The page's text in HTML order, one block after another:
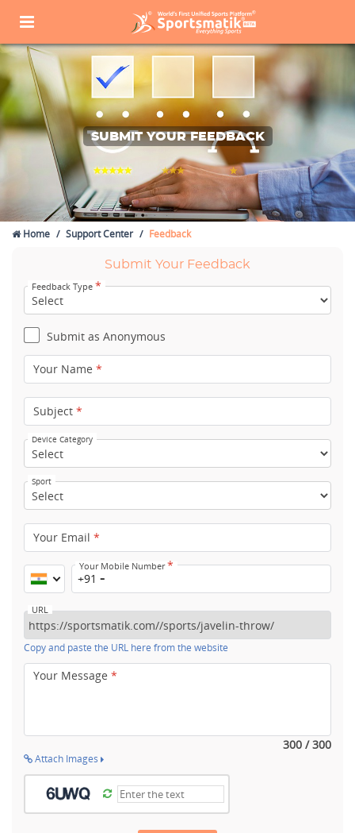
SUBMIT YOUR FEEDBACK
Home Support Center Feedback
Submit Your Feedback
Feedback Type *
Submit as Anonymous
Your Name *
Subject *
Device Category
Sport
Your Email *
Your Mobile Number*
+91
URL
Copy and paste the URL here from the website
Your Message *
300 / 300
Attach Images